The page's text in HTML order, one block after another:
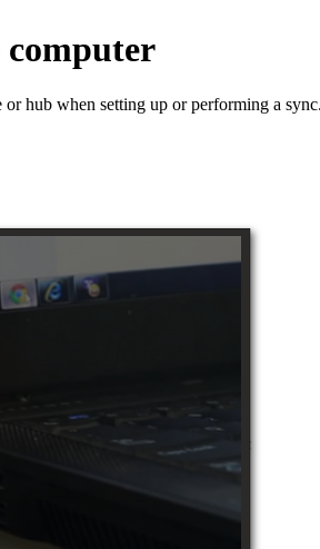
computer
hub when setting up or performing a sync.